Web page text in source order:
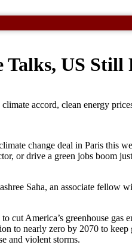
US Still
accord, clean energy
change deal in Paris this
or drive a green jobs boom
Saha, an associate fellow
cut America’s greenhouse
to nearly zero by 2070 to
and violent storms.